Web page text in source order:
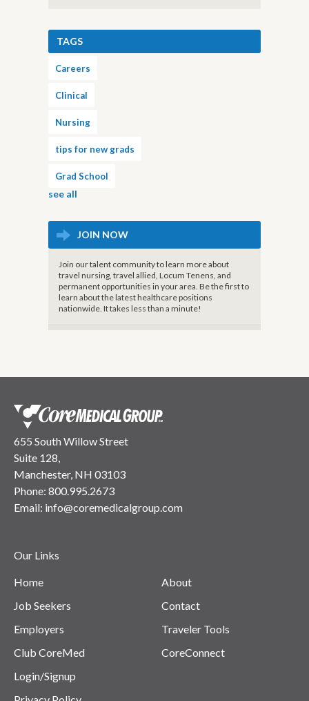
TAGS
Careers
Clinical
Nursing
tips for new grads
Grad School
see all
JOIN NOW
Join our talent community to learn more about
travel nursing, travel allied, Locum Tenens, and
permanent opportunities in your area. Be the first to
learn about the latest healthcare positions
nationwide. It takes less than a minute!
655 South Willow Street
Suite 128,
Manchester, NH 03103
Phone: 800.995.2673
Email: info@coremedicalgroup.com
Our Links
Home
Job Seekers
Employers
Club CoreMed
About
Contact
Traveler Tools
CoreConnect
Login/Signup